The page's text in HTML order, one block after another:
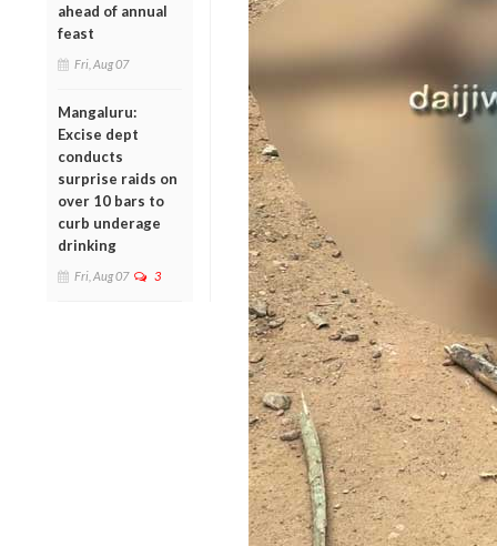
ahead of annual
feast
Fri, Aug 07
Mangaluru:
Excise dept
conducts
surprise raids on
over 10 bars to
curb underage
drinking
Fri, Aug 07 3